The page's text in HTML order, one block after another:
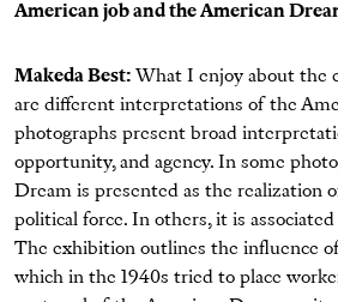
American job and the American
Makeda Best: What I enjoy about the
are different interpretations of the
photographs present broad
opportunity, and agency. In some
Dream is presented as the realization
political force. In others, it is
The exhibition outlines the influence
which in the 1940s tried to place